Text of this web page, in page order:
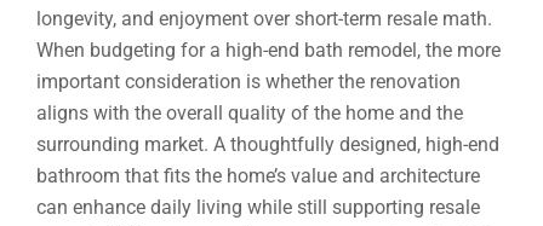
longevity, and enjoyment over short-term resale math.
When budgeting for a high-end bath remodel, the more
important consideration is whether the renovation
aligns with the overall quality of the home and the
surrounding market. A thoughtfully designed, high-end
bathroom that fits the home’s value and architecture
can enhance daily living while still supporting resale